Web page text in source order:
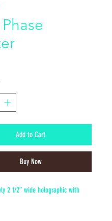
Add to Cart
Buy Now
2 1/2” wide holographic with